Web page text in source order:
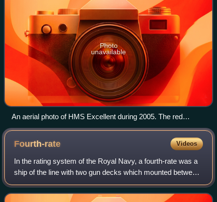
Photo
unavailable
An aerial photo of HMS Excellent during 2005. The red
building is Navy Command Headquarters
Fourth-rate Videos
In the rating system of the Royal Navy, a fourth-rate was a
ship of the line with two gun decks which mounted between
46 and 60 guns. They served in all conflicts the Royal Navy
participated in during